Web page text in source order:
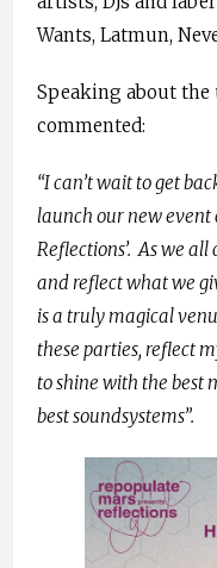
Wants, Latmun,
Speaking about the
commented:
“I can’t wait to get
launch our new event
Reflections’. As we
and reflect what we
is a truly magical
these parties, reflect
to shine with the best
best soundsystems”.